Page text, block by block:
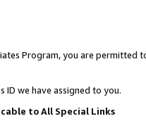
Program, you are permitted
ID we have assigned to you.
to All Special Links